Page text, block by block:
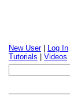
New User| Log In
Tutorials
Videos